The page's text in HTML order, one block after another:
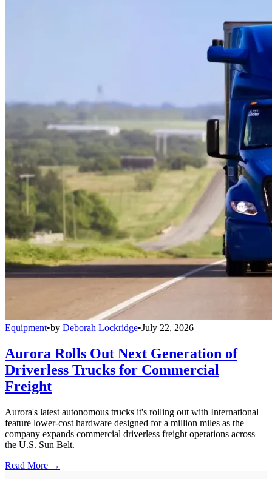
Equipment•by Deborah Lockridge•July 22, 2026
Aurora Rolls Out Next Generation of
Driverless Trucks for Commercial
Freight
Aurora's latest autonomous trucks it's rolling out with International
feature lower-cost hardware designed for a million miles as the
company expands commercial driverless freight operations across
the U.S. Sun Belt.
Read More →